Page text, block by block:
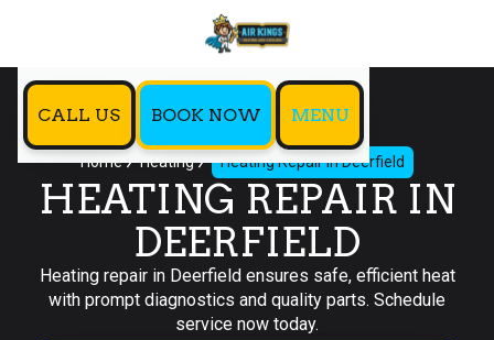
CALL US BOOK NOW MENU
Home Heating Heating Repair in Deerfield
HEATING REPAIR IN
DEERFIELD
Heating repair in Deerfield ensures safe, efficient heat
with prompt diagnostics and quality parts. Schedule
service now today.